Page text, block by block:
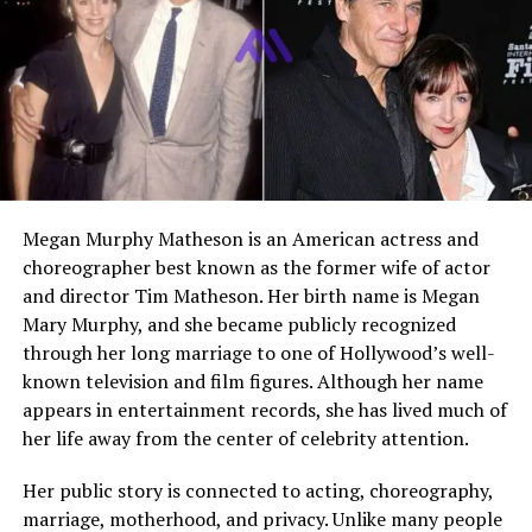
legacy
Marital Status
Not publicly disclosed
Net Worth
Estimated modest
Current Role
Community work and legacy
Who Is Michael Mays
Michael Mays is best known as the son of Willie Mays,
one of the greatest players in baseball history. However,
his identity goes far beyond that connection. Over the
years, he has been an athlete, a media professional, and
a dedicated figure in community development. His life
reflects both the privilege of growing up close to
greatness and the responsibility of carrying forward a
historic legacy.
Megan Murphy Matheson is an American actress and
choreographer best known as the former wife of actor
and director Tim Matheson. Her birth name is Megan
Mary Murphy, and she became publicly recognized
through her long marriage to one of Hollywood’s well-
known television and film figures. Although her name
appears in entertainment records, she has lived much of
her life away from the center of celebrity attention.
Her public story is connected to acting, choreography,
marriage, motherhood, and privacy. Unlike many people